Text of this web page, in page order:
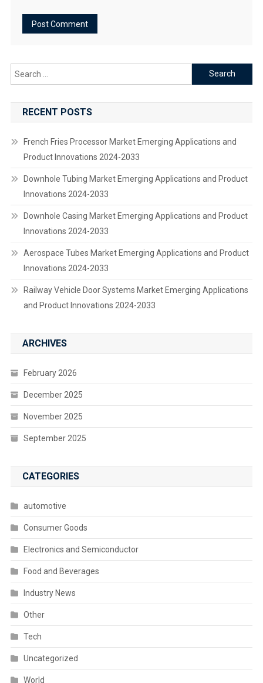
Search
for:
RECENT POSTS
French Fries Processor Market Emerging Applications and
Product Innovations 2024-2033
Downhole Tubing Market Emerging Applications and Product
Innovations 2024-2033
Downhole Casing Market Emerging Applications and Product
Innovations 2024-2033
Aerospace Tubes Market Emerging Applications and Product
Innovations 2024-2033
Railway Vehicle Door Systems Market Emerging Applications
and Product Innovations 2024-2033
ARCHIVES
February 2026
December 2025
November 2025
September 2025
CATEGORIES
automotive
Consumer Goods
Electronics and Semiconductor
Food and Beverages
Industry News
Other
Tech
Uncategorized
World